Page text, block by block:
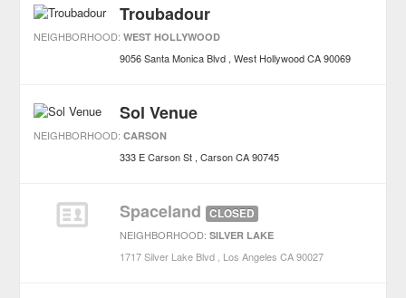
Troubadour
NEIGHBORHOOD:WEST HOLLYWOOD
9056 Santa Monica Blvd West Hollywood CA 90069
Sol Venue
NEIGHBORHOOD:CARSON
333 E Carson St Carson CA 90745
Spaceland CLOSED
NEIGHBORHOOD:SILVER LAKE
1717 Silver Lake Blvd Los Angeles CA 90027